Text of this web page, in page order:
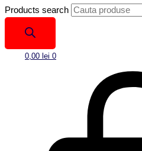
Products search
0,00 lei 0